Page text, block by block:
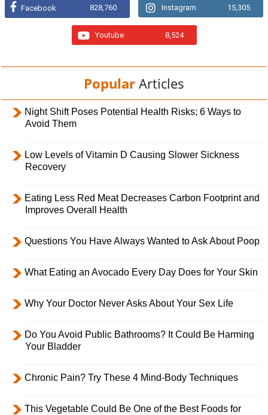
Facebook 828,760 Instagram 15,305
Youtube 8,524
Popular Articles
Night Shift Poses Potential Health Risks; 6 Ways to
Avoid Them
Low Levels of Vitamin D Causing Slower Sickness
Recovery
Eating Less Red Meat Decreases Carbon Footprint and
Improves Overall Health
Questions You Have Always Wanted to Ask About Poop
What Eating an Avocado Every Day Does for Your Skin
Why Your Doctor Never Asks About Your Sex Life
Do You Avoid Public Bathrooms? It Could Be Harming
Your Bladder
Chronic Pain? Try These 4 Mind-Body Techniques
This Vegetable Could Be One of the Best Foods for